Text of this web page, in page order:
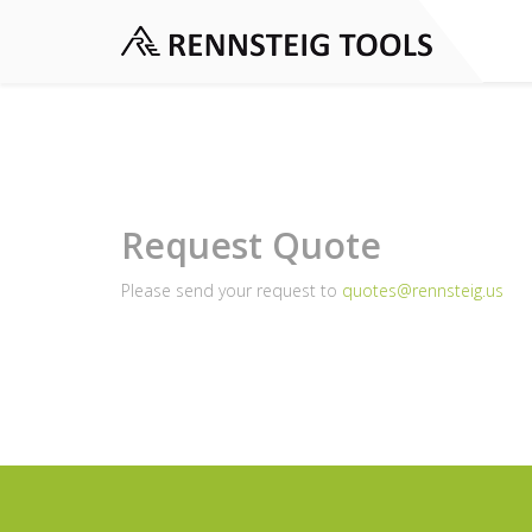
Request Quote
Please send your request to quotes@rennsteig.us